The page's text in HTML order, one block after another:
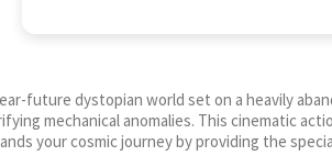
future dystopian world set on a heavily
mechanical anomalies. This cinematic
your cosmic journey by providing the